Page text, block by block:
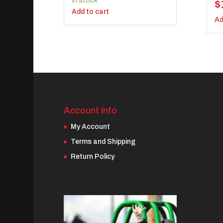
Add to cart
$
Account Info
My Account
Terms and Shipping
Return Policy